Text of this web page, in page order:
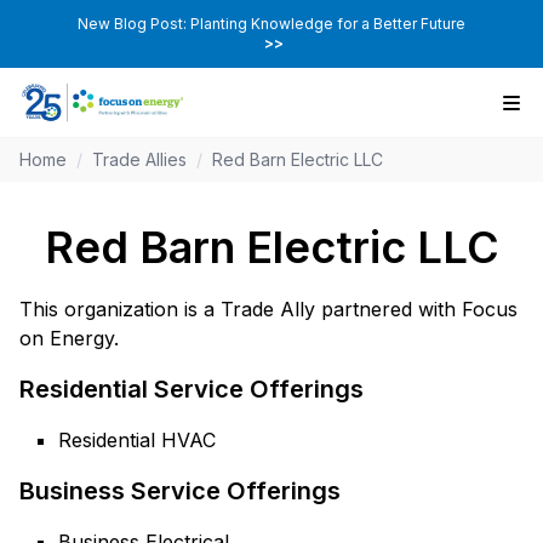
New Blog Post: Planting Knowledge for a Better Future
>>
Home / Trade Allies / Red Barn Electric LLC
Red Barn Electric LLC
This organization is a Trade Ally partnered with Focus
on Energy.
Residential Service Offerings
Residential HVAC
Business Service Offerings